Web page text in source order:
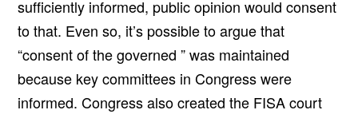
sufficiently informed, public opinion would consent
to that. Even so, it’s possible to argue that
“consent of the governed ” was maintained
because key committees in Congress were
informed. Congress also created the FISA court